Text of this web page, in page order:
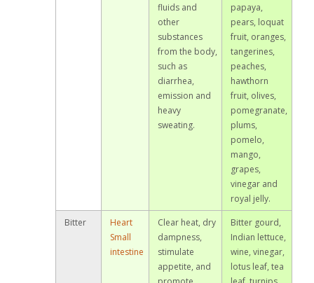
fluids and
other
substances
from the body,
such as
diarrhea,
emission and
heavy
sweating.
papaya,
pears, loquat
fruit, oranges,
tangerines,
peaches,
hawthorn
fruit, olives,
pomegranate,
plums,
pomelo,
mango,
grapes,
vinegar and
royal jelly.
Bitter
Heart
Small
intestine
Clear heat, dry
dampness,
stimulate
appetite, and
Bitter gourd,
Indian lettuce,
wine, vinegar,
lotus leaf, tea